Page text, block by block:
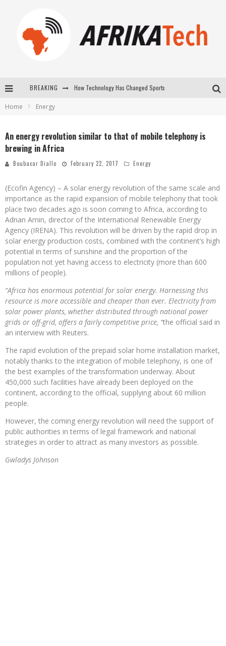
BREAKING How Technology Has Changed Sports
Home Energy
An energy revolution similar to that of mobile telephony is
brewing in Africa
Boubacar Diallo February 22, 2017 Energy
(Ecofin Agency) – A solar energy revolution of the same scale and
importance as the rapid expansion of mobile telephony that took
place two decades ago is soon coming to Africa, according to
Adnan Amin, director of the International Renewable Energy
Agency (IRENA). This revolution will be driven by the rapid drop in
solar energy production costs, combined with the continent’s high
potential in terms of sunshine and the proportion of the
population not yet having access to electricity (more than 600
millions of people).
“Africa has enormous potential for solar energy. Harnessing this
resource is more accessible and cheaper than ever. Electricity from
solar power plants, whether distributed through national power
grids or off-grid, offers a fairly competitive price, “the official said in
an interview with Reuters.
The rapid evolution of the prepaid solar home installation market,
notably thanks to the integration of mobile telephony, is one of
the best examples of the transformation underway. About
450,000 such facilities have already been deployed on the
continent, according to the official, supplying about 60 million
people.
However, the coming energy revolution will need the support of
public authorities in terms of legal framework and national
strategies in order to attract as many investors as possible.
Gwladys Johnson